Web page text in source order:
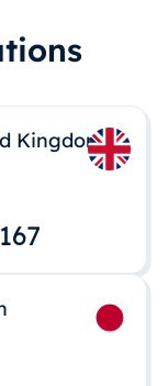
Kingdom